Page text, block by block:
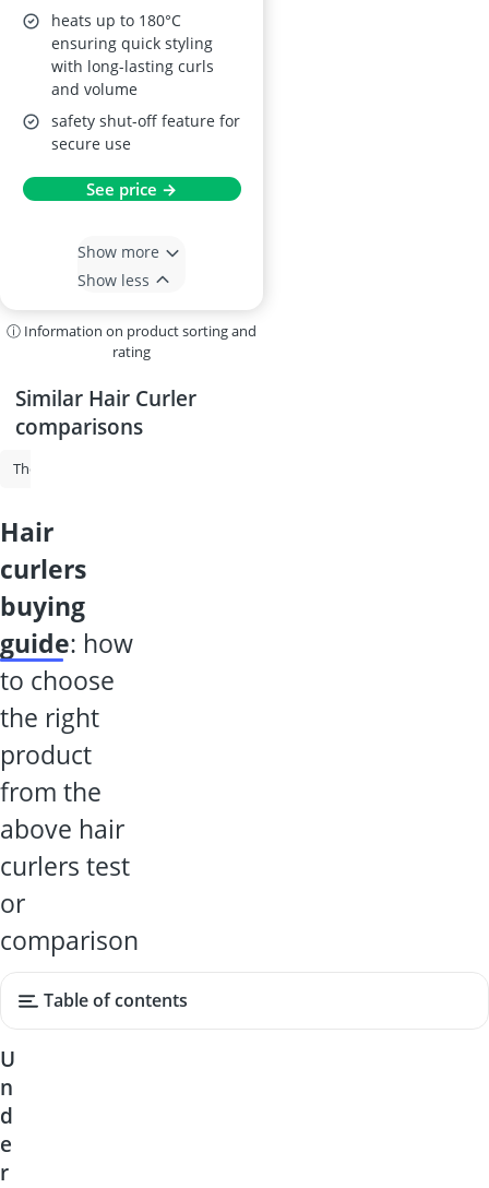
heats up to 180°C
ensuring quick styling
with long-lasting curls
and volume
safety shut-off feature for
secure use
See price →
Show more
Show less
ⓘ Information on product sorting and
rating
Similar Hair Curler
comparisons
Thermal Brush
hair
curlers
buying
guide: how
to choose
the right
product
from the
above hair
curlers test
or
comparison
Table of contents
U
n
d
e
r